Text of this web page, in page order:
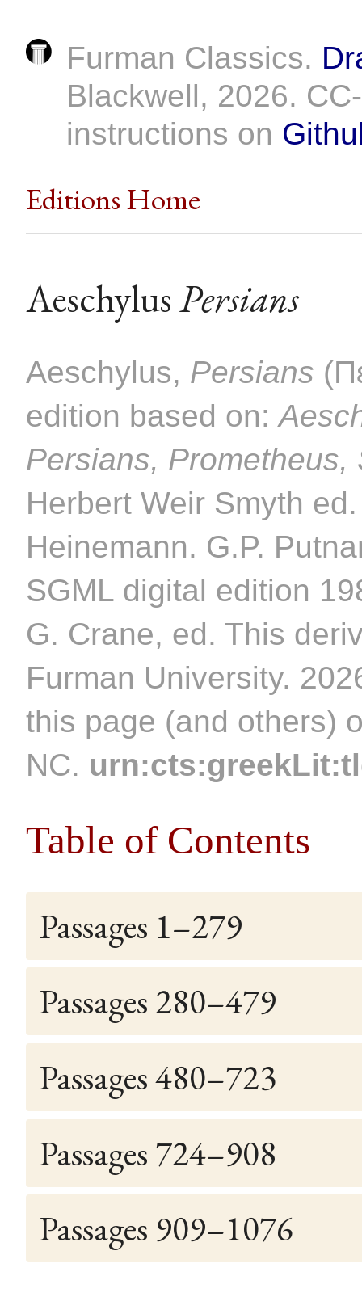
Furman Classics.
Blackwell, 2026.
instructions on
Editions Home
AeschylusPersians
Aeschylus, Persians
edition based on:
Persians,
Herbert Weir Smyth
Heinemann. G.P.
SGML digital edition
G. Crane, ed. This
Furman University.
this page (and others)
NC.
Table of Contents
Passages 1–279
Passages 280–479
Passages 480–723
Passages 724–908
Passages 909–1076